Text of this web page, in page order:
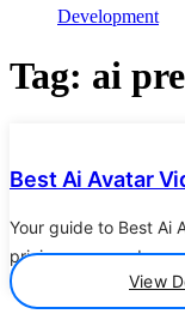
Development
Tag: ai
Best Ai Avatar
Your guide to Best Ai
pricing, pros and
View